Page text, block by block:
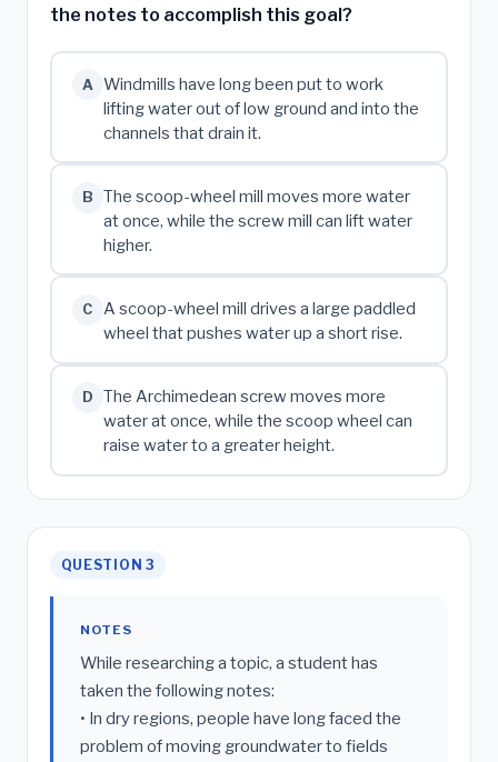
the notes to accomplish this goal?
A
Windmills have long been put to work
lifting water out of low ground and into the
channels that drain it.
B
The scoop-wheel mill moves more water
at once, while the screw mill can lift water
higher.
C
A scoop-wheel mill drives a large paddled
wheel that pushes water up a short rise.
D
The Archimedean screw moves more
water at once, while the scoop wheel can
raise water to a greater height.
QUESTION 3
NOTES
While researching a topic, a student has
taken the following notes:
• In dry regions, people have long faced the
problem of moving groundwater to fields